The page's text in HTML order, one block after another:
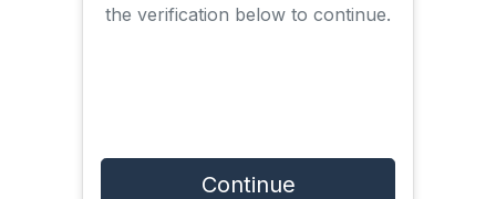
the verification below to continue.
Continue